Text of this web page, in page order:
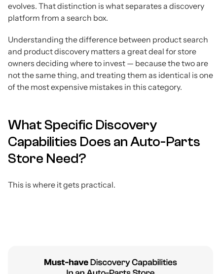
evolves. That distinction is what separates a discovery
platform from a search box.
Understanding the difference between product search
and product discovery matters a great deal for store
owners deciding where to invest — because the two are
not the same thing, and treating them as identical is one
of the most expensive mistakes in this category.
What Specific Discovery
Capabilities Does an Auto-Parts
Store Need?
This is where it gets practical.